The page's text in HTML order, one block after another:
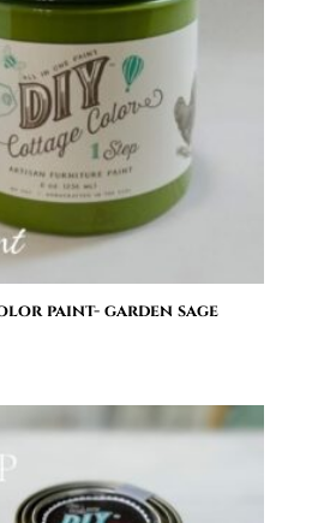
paint- garden sage